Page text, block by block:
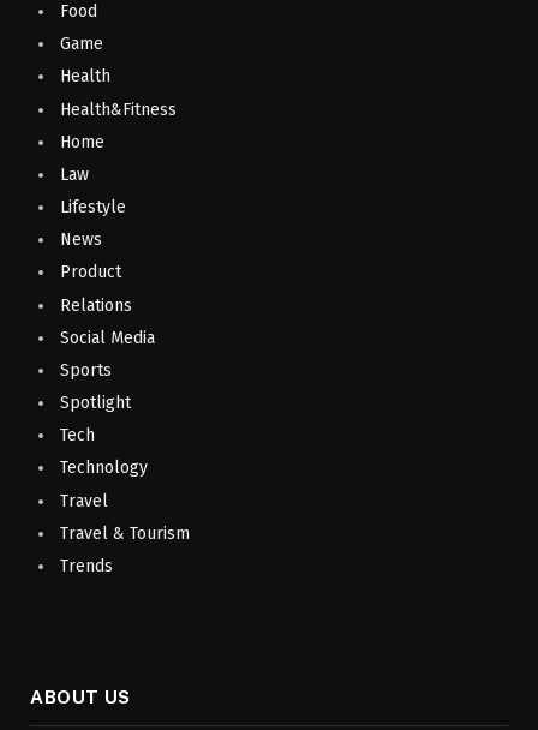
Food
Game
Health
Health&Fitness
Home
Law
Lifestyle
News
Product
Relations
Social Media
Sports
Spotlight
Tech
Technology
Travel
Travel & Tourism
Trends
ABOUT US